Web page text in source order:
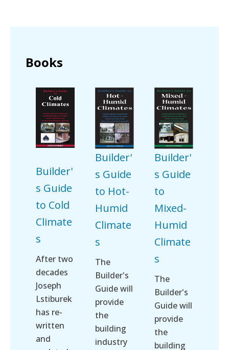
Books
Builder'
s Guide
to Cold
Climate
s
After two
decades
Joseph
Lstiburek
has re-
written
and
Builder'
s Guide
to Hot-
Humid
Climate
s
The
Builder's
Guide will
provide
the
building
industry
Builder'
s Guide
to
Mixed-
Humid
Climate
s
The
Builder's
Guide will
provide
the
building